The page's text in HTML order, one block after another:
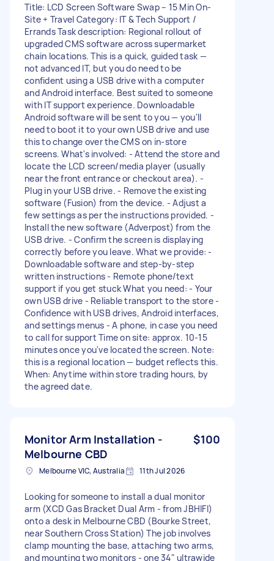
Title: LCD Screen Software Swap – 15 Min On-
Site + Travel Category: IT & Tech Support /
Errands Task description: Regional rollout of
upgraded CMS software across supermarket
chain locations. This is a quick, guided task —
not advanced IT, but you do need to be
confident using a USB drive with a computer
and Android interface. Best suited to someone
with IT support experience. Downloadable
Android software will be sent to you — you'll
need to boot it to your own USB drive and use
this to change over the CMS on in-store
screens. What's involved: - Attend the store and
locate the LCD screen/media player (usually
near the front entrance or checkout area). -
Plug in your USB drive. - Remove the existing
software (Fusion) from the device. - Adjust a
few settings as per the instructions provided. -
Install the new software (Adverpost) from the
USB drive. - Confirm the screen is displaying
correctly before you leave. What we provide: -
Downloadable software and step-by-step
written instructions - Remote phone/text
support if you get stuck What you need: - Your
own USB drive - Reliable transport to the store -
Confidence with USB drives, Android interfaces,
and settings menus - A phone, in case you need
to call for support Time on site: approx. 10-15
minutes once you've located the screen. Note:
this is a regional location — budget reflects this.
When: Anytime within store trading hours, by
the agreed date.
Monitor Arm Installation -
Melbourne CBD
$100
Melbourne VIC, Australia 11th Jul 2026
Looking for someone to install a dual monitor
arm (XCD Gas Bracket Dual Arm - from JBHIFI)
onto a desk in Melbourne CBD (Bourke Street,
near Southern Cross Station) The job involves
clamp mounting the base, attaching two arms,
and mounting two monitors - one 34" ultrawide